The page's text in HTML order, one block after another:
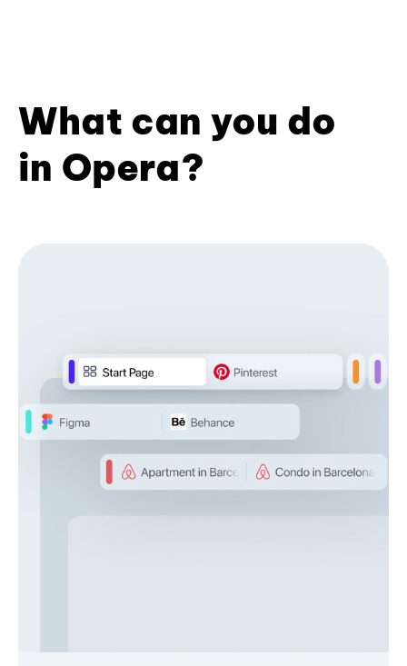
What can you do
in Opera?